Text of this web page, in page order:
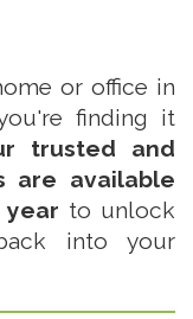
or office in
finding it
trusted and
are available
year to unlock
into your